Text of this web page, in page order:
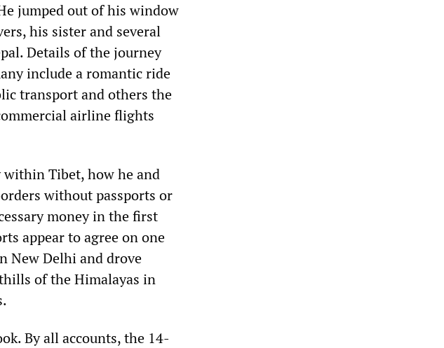
jumped out of his window
his sister and several
Details of the journey
include a romantic ride
transport and others the
airline flights
within Tibet, how he and
without passports or
money in the first
appear to agree on one
New Delhi and drove
of the Himalayas in
By all accounts, the 14-